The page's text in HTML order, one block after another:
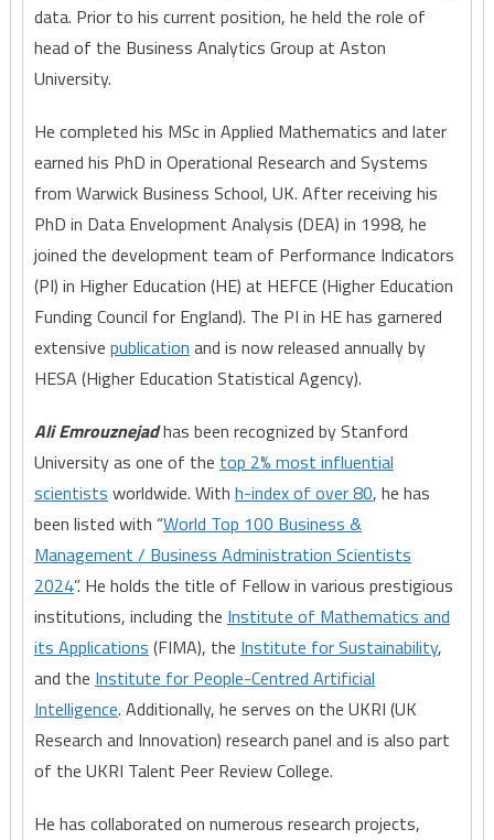
data. Prior to his current position, he held the role of
head of the Business Analytics Group at Aston
University.
He completed his MSc in Applied Mathematics and later
earned his PhD in Operational Research and Systems
from Warwick Business School, UK. After receiving his
PhD in Data Envelopment Analysis (DEA) in 1998, he
joined the development team of Performance Indicators
(PI) in Higher Education (HE) at HEFCE (Higher Education
Funding Council for England). The PI in HE has garnered
extensive publication and is now released annually by
HESA (Higher Education Statistical Agency).
Ali Emrouznejadhas been recognized by Stanford
University as one of the top 2% most influential
scientists worldwide. With h-index of over 80, he has
been listed with “World Top 100 Business &
Management / Business Administration Scientists
2024”. He holds the title of Fellow in various prestigious
institutions, including the Institute of Mathematics and
its Applications (FIMA), the Institute for Sustainability,
and the Institute for People-Centred Artificial
Intelligence. Additionally, he serves on the UKRI (UK
Research and Innovation) research panel and is also part
of the UKRI Talent Peer Review College.
He has collaborated on numerous research projects,